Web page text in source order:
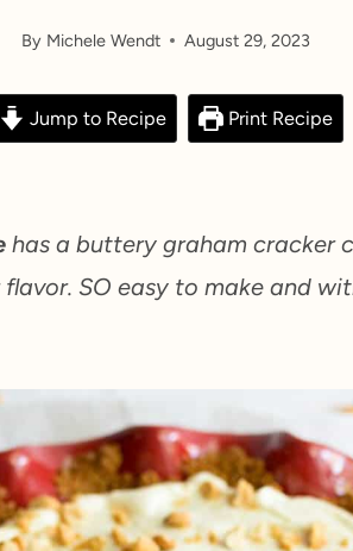
By Michele Wendt August 29, 2023
Jump to Recipe Print Recipe
has a buttery graham cracker
SO easy to make and